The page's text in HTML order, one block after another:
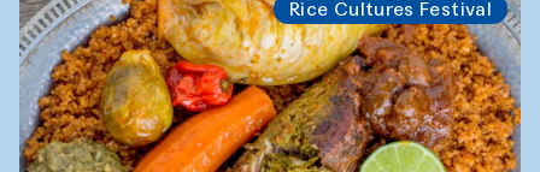
Rice Cultures Festival